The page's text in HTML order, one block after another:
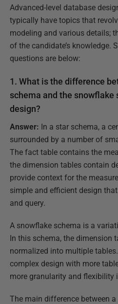
Advanced-level database
typically have topics that
modeling and various details;
of the candidate’s knowledge.
questions are below:
1. What is the difference
schema and the snowflake
design?
Answer: In a star schema, a
surrounded by a number of
The fact table contains the
the dimension tables contain
provide context for the
simple and efficient design
and query.
A snowflake schema is a
In this schema, the dimension
normalized into multiple
complex design with more
more granularity and flexibility
The main difference between